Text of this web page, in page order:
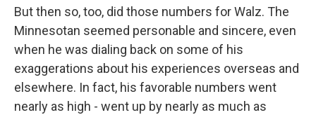
But then so, too, did those numbers for Walz. The
Minnesotan seemed personable and sincere, even
when he was dialing back on some of his
exaggerations about his experiences overseas and
elsewhere. In fact, his favorable numbers went
nearly as high - went up by nearly as much as